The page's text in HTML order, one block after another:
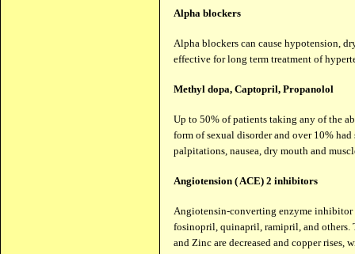
Alpha blockers
Alpha blockers can cause hypotension,
effective for long term treatment of
Methyl dopa, Captopril, Propanolol
Up to 50% of patients taking any of the
form of sexual disorder and over 10%
palpitations, nausea, dry mouth and
Angiotension ( ACE) 2 inhibitors
Angiotensin-converting enzyme
fosinopril, quinapril, ramipril, and others.
and Zinc are decreased and copper rises,